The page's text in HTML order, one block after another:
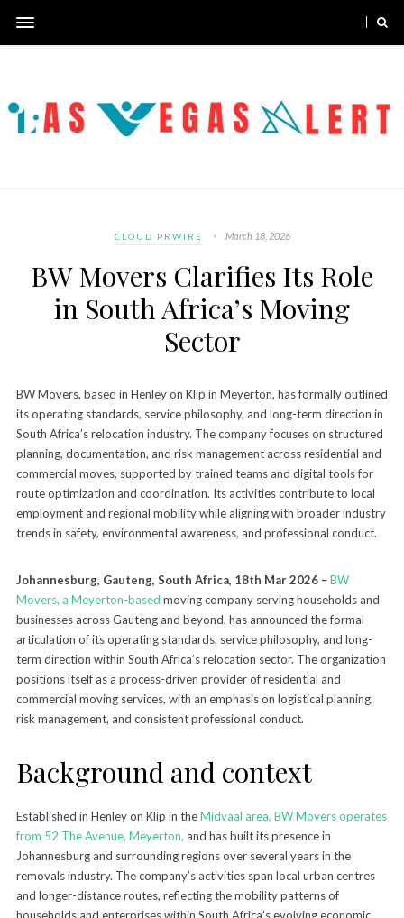
CLOUD PRWIRE March 18, 2026
BW Movers Clarifies Its Role
in South Africa’s Moving
Sector
BW Movers, based in Henley on Klip in Meyerton, has formally outlined
its operating standards, service philosophy, and long-term direction in
South Africa’s relocation industry. The company focuses on structured
planning, documentation, and risk management across residential and
commercial moves, supported by trained teams and digital tools for
route optimization and coordination. Its activities contribute to local
employment and regional mobility while aligning with broader industry
trends in safety, environmental awareness, and professional conduct.
Johannesburg, Gauteng, South Africa, 18th Mar 2026 – BW
Movers, a Meyerton-based moving company serving households and
businesses across Gauteng and beyond, has announced the formal
articulation of its operating standards, service philosophy, and long-
term direction within South Africa’s relocation sector. The organization
positions itself as a process-driven provider of residential and
commercial moving services, with an emphasis on logistical planning,
risk management, and consistent professional conduct.
Background and context
Established in Henley on Klip in theMidvaal area, BW Movers operates
from 52 The Avenue, Meyerton, and has built its presence in
Johannesburg and surrounding regions over several years in the
removals industry. The company’s activities span local urban centres
and longer-distance routes, reflecting the mobility patterns of
households and enterprises within South Africa’s evolving economic